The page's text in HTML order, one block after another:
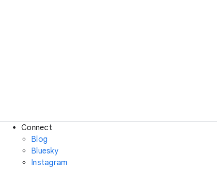
Connect
Blog
Bluesky
Instagram